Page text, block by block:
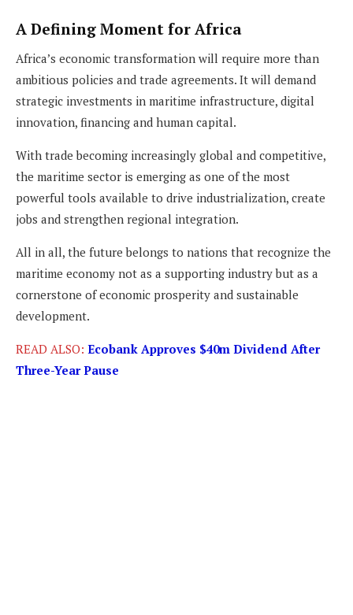
A Defining Moment for Africa
Africa’s economic transformation will require more than
ambitious policies and trade agreements. It will demand
strategic investments in maritime infrastructure, digital
innovation, financing and human capital.
With trade becoming increasingly global and competitive,
the maritime sector is emerging as one of the most
powerful tools available to drive industrialization, create
jobs and strengthen regional integration.
All in all, the future belongs to nations that recognize the
maritime economy not as a supporting industry but as a
cornerstone of economic prosperity and sustainable
development.
READ ALSO: Ecobank Approves $40m Dividend After
Three-Year Pause